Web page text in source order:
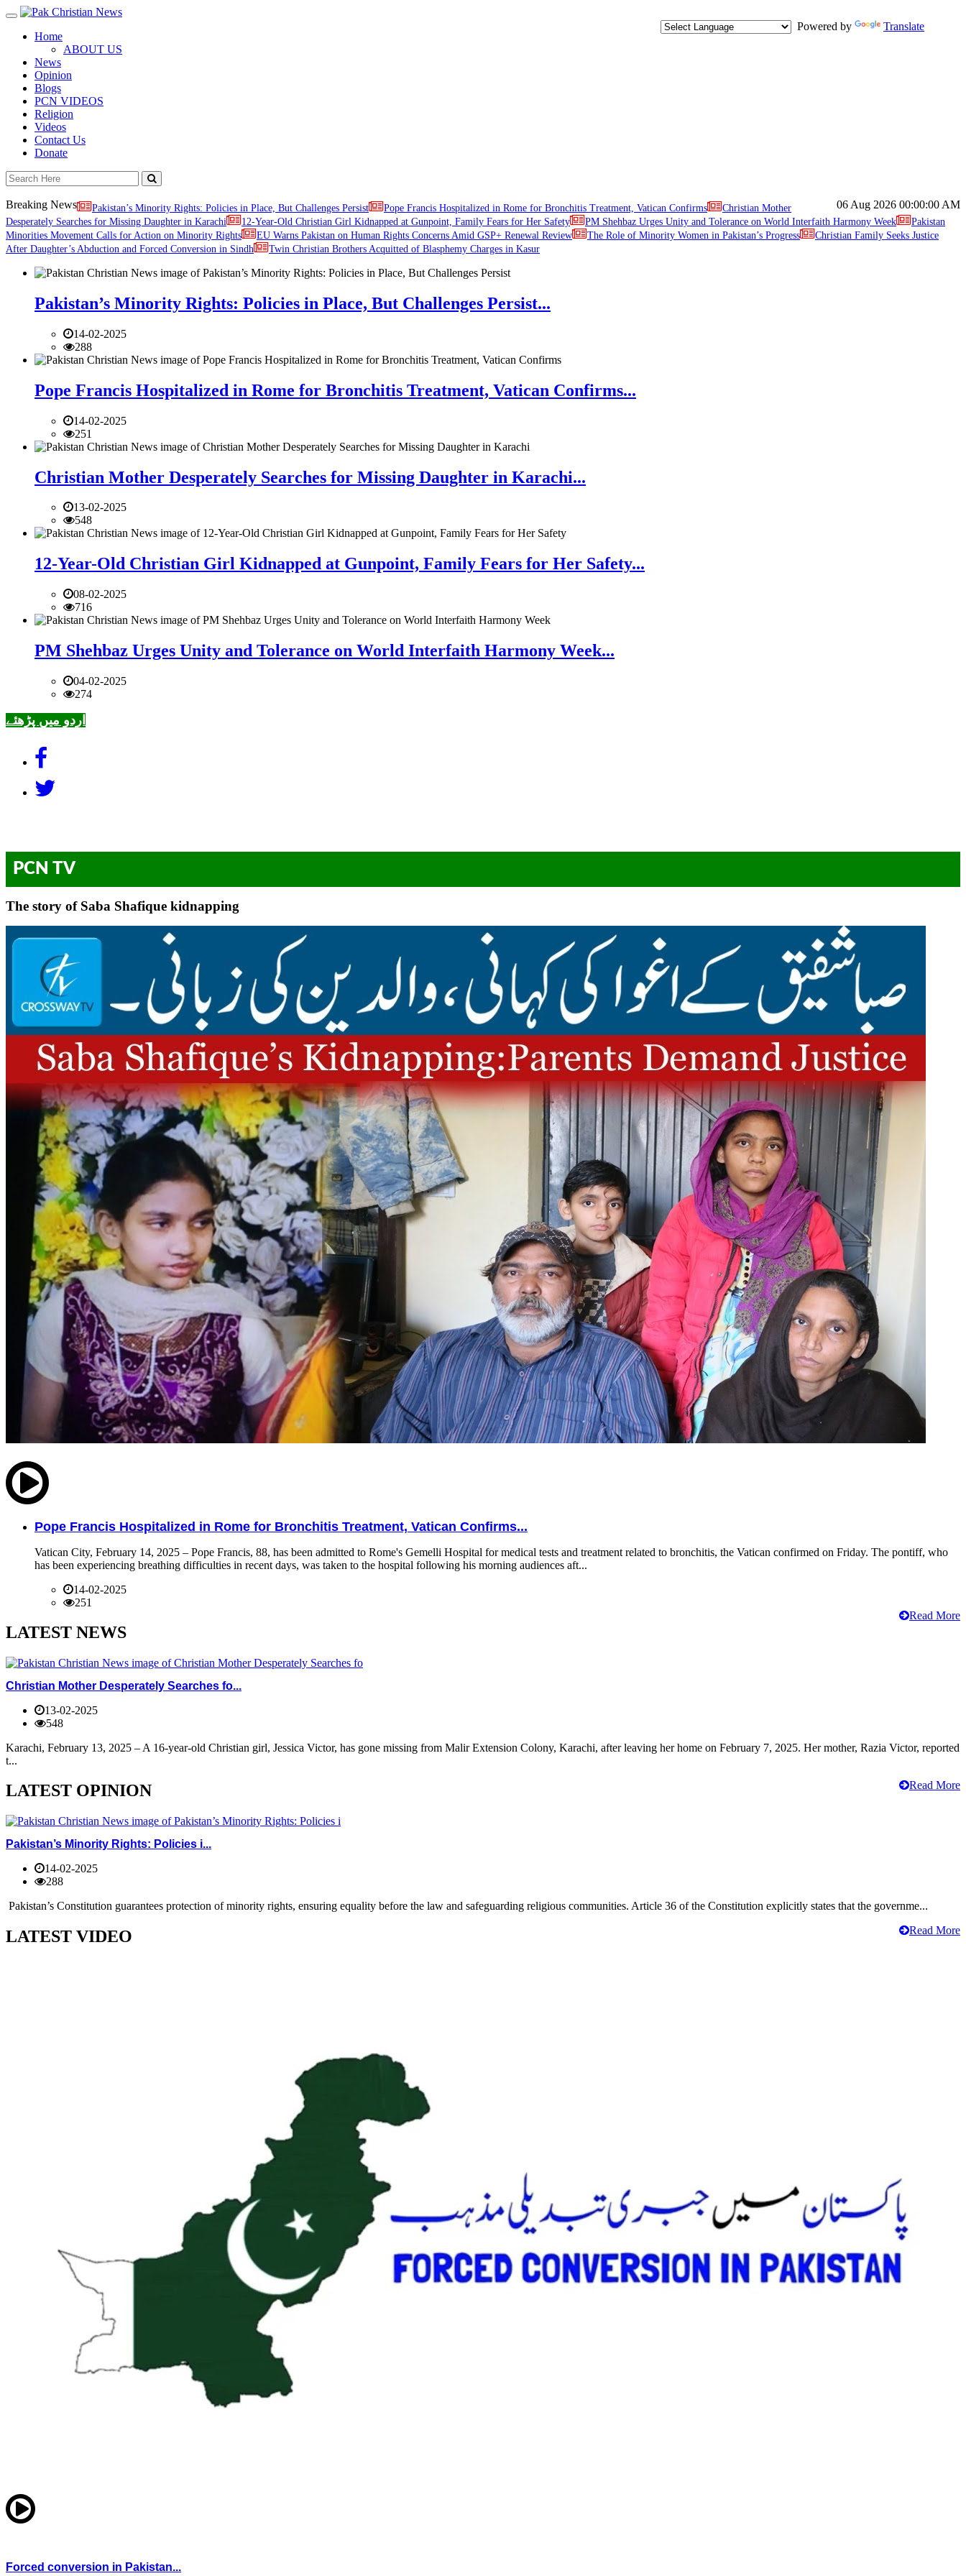
Toggle
navigation
Powered by
Translate
Home
ABOUT US
News
Opinion
Blogs
PCN VIDEOS
Religion
Videos
Contact Us
Donate
06 Aug 2026 00:00:00 AM
Breaking News Pakistan’s Minority Rights: Policies in Place, But Challenges Persist Pope Francis Hospitalized in Rome for Bronchitis Treatment, Vatican Confirms
Christian Mother
Desperately Searches for Missing Daughter in Karachi
12-Year-Old Christian Girl Kidnapped at Gunpoint, Family Fears for Her Safety PM Shehbaz Urges Unity and Tolerance on World Interfaith Harmony Week
Pakistan
Minorities Movement Calls for Action on Minority Rights
EU Warns Pakistan on Human Rights Concerns Amid GSP+ Renewal Review The Role of Minority Women in Pakistan’s Progress
Christian Family Seeks Justice
After Daughter’s Abduction and Forced Conversion in Sindh
Twin Christian Brothers Acquitted of Blasphemy Charges in Kasur
Pakistan’s Minority Rights: Policies in Place, But Challenges Persist...
14-02-2025
288
Pope Francis Hospitalized in Rome for Bronchitis Treatment, Vatican Confirms...
14-02-2025
251
Christian Mother Desperately Searches for Missing Daughter in Karachi...
13-02-2025
548
12-Year-Old Christian Girl Kidnapped at Gunpoint, Family Fears for Her Safety...
08-02-2025
716
PM Shehbaz Urges Unity and Tolerance on World Interfaith Harmony Week...
04-02-2025
274
اردو میں پڑھئے
PCN TV
The story of Saba Shafique kidnapping
Pope Francis Hospitalized in Rome for Bronchitis Treatment, Vatican Confirms...
Vatican City, February 14, 2025 – Pope Francis, 88, has been admitted to Rome's Gemelli Hospital for medical tests and treatment related to bronchitis, the Vatican confirmed on Friday. The pontiff, who
has been experiencing breathing difficulties in recent days, was taken to the hospital following his morning audiences aft...
14-02-2025
251
Read More
LATEST NEWS
Christian Mother Desperately Searches fo...
13-02-2025
548
Karachi, February 13, 2025 – A 16-year-old Christian girl, Jessica Victor, has gone missing from Malir Extension Colony, Karachi, after leaving her home on February 7, 2025. Her mother, Razia Victor, reported
t...
Read More
LATEST OPINION
Pakistan’s Minority Rights: Policies i...
14-02-2025
288
Pakistan’s Constitution guarantees protection of minority rights, ensuring equality before the law and safeguarding religious communities. Article 36 of the Constitution explicitly states that the governme...
Read More
LATEST VIDEO
Forced conversion in Pakistan...